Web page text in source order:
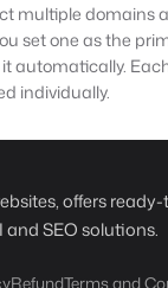
multiple domains
set one as the
automatically.
individually.
offers
and SEO solutions.
RefundTerms and